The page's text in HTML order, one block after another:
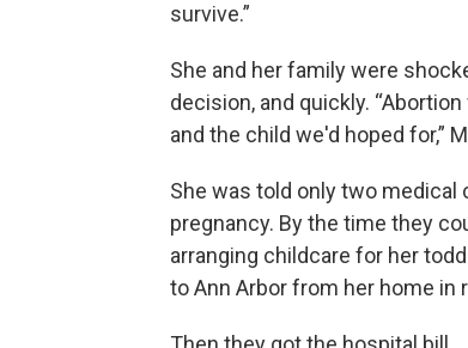
survive.”
She and her family were
decision, and quickly.
and the child we'd hoped for,”
She was told only two
pregnancy. By the time they
arranging childcare for her
to Ann Arbor from her home in